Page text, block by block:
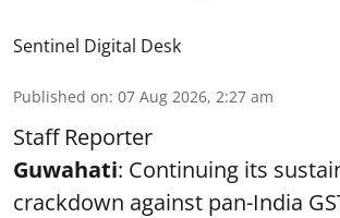
Sentinel Digital Desk
Published on: 07 Aug 2026, 2:27 am
Staff Reporter
Guwahati: Continuing its
crackdown against pan-India